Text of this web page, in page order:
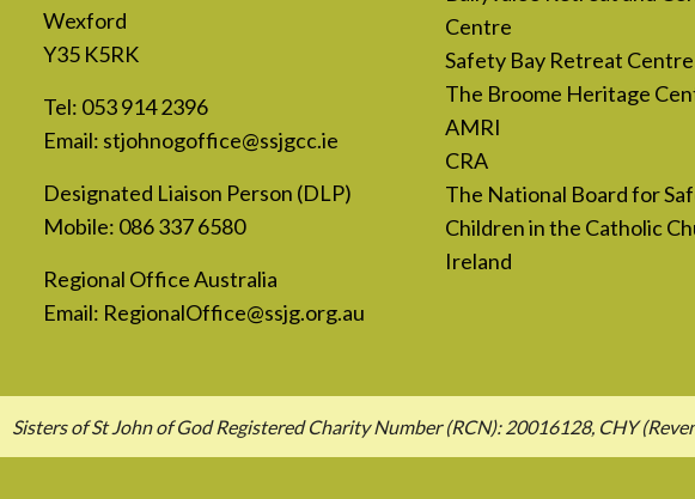
Wexford
Y35 K5RK
Tel: 053 914 2396
Email: stjohnogoffice@ssjgcc.ie
Designated Liaison Person (DLP)
Mobile: 086 337 6580
Regional Office Australia
Email: RegionalOffice@ssjg.org.au
Centre
Safety Bay Retreat Centre
The Broome Heritage
AMRI
CRA
The National Board for
Children in the Catholic
Ireland
Sisters of St John of God Registered Charity Number (RCN): 20016128, CHY